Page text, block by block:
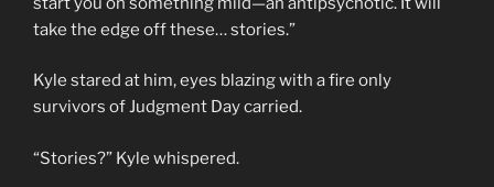
take the edge off these… stories.”
Kyle stared at him, eyes blazing with a fire only
survivors of Judgment Day carried.
“Stories?” Kyle whispered.